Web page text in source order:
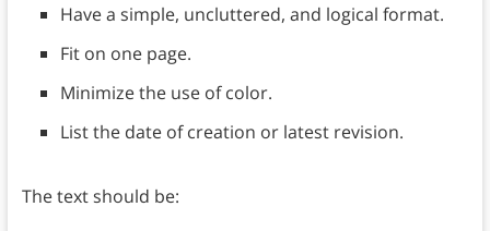
Have a simple, uncluttered, and logical format.
Fit on one page.
Minimize the use of color.
List the date of creation or latest revision.
The text should be: